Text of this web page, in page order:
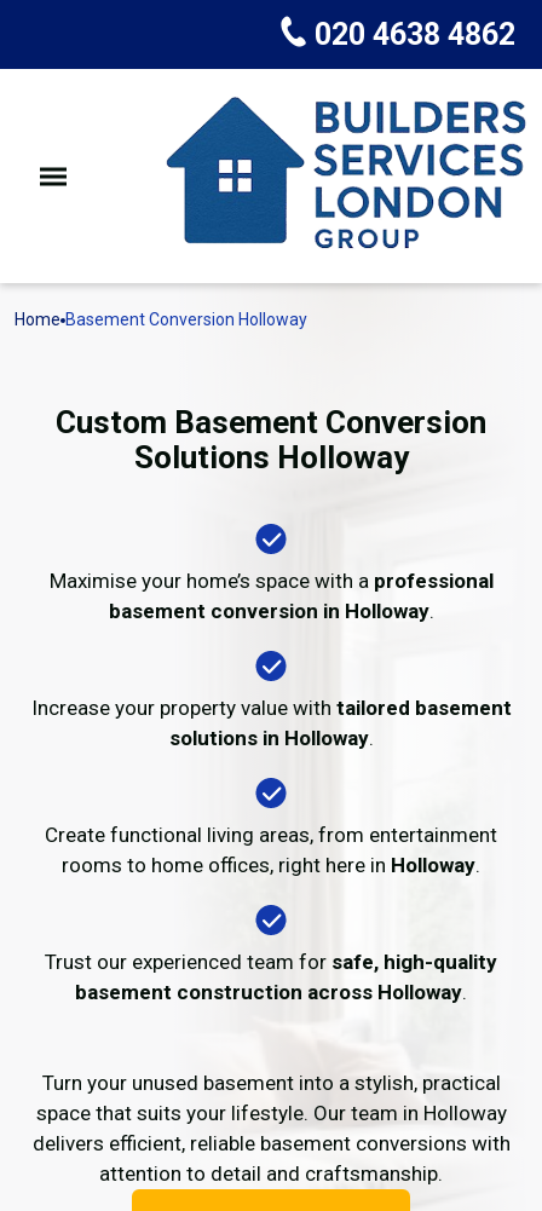
020 4638 4862
Home Basement Conversion Holloway
Custom Basement Conversion
Solutions Holloway
Maximise your home’s space with a professional
basement conversion in Holloway.
Increase your property value with tailored basement
solutions in Holloway.
Create functional living areas, from entertainment
rooms to home offices, right here in Holloway.
Trust our experienced team for safe, high-quality
basement construction across Holloway.
Turn your unused basement into a stylish, practical
space that suits your lifestyle. Our team in Holloway
delivers efficient, reliable basement conversions with
attention to detail and craftsmanship.